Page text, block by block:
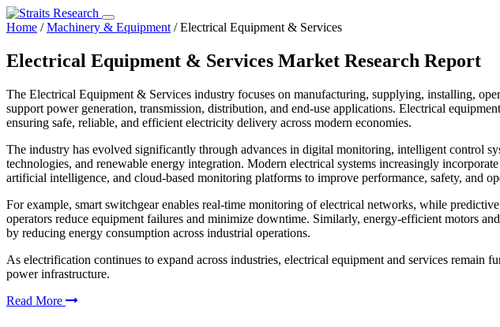
Home /Machinery & Equipment /Electrical Equipment & Services
Electrical Equipment & Services Market Research Report
The Electrical Equipment & Services industry focuses on manufacturing, supplying, installing,
support power generation, transmission, distribution, and end-use applications. Electrical
ensuring safe, reliable, and efficient electricity delivery across modern economies.
The industry has evolved significantly through advances in digital monitoring, intelligent control
technologies, and renewable energy integration. Modern electrical systems increasingly
artificial intelligence, and cloud-based monitoring platforms to improve performance, safety, and
For example, smart switchgear enables real-time monitoring of electrical networks, while
operators reduce equipment failures and minimize downtime. Similarly, energy-efficient motors
by reducing energy consumption across industrial operations.
As electrification continues to expand across industries, electrical equipment and services remain
power infrastructure.
Read More